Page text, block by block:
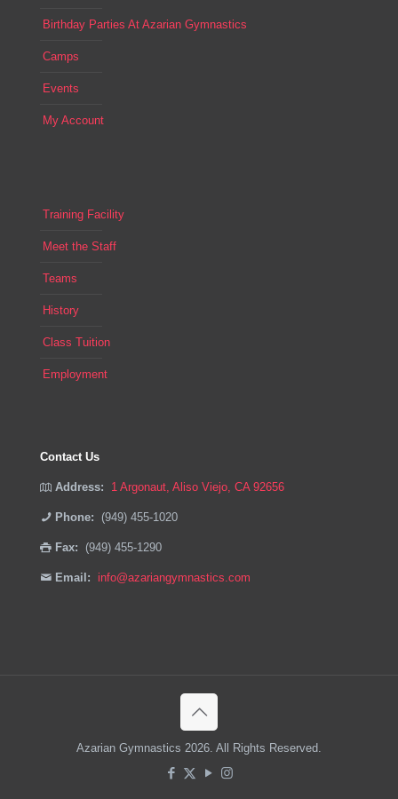
Birthday Parties At Azarian Gymnastics
Camps
Events
My Account
Training Facility
Meet the Staff
Teams
History
Class Tuition
Employment
Contact Us
Address: 1 Argonaut, Aliso Viejo, CA 92656
Phone: (949) 455-1020
Fax: (949) 455-1290
Email: info@azariangymnastics.com
Azarian Gymnastics 2026. All Rights Reserved.